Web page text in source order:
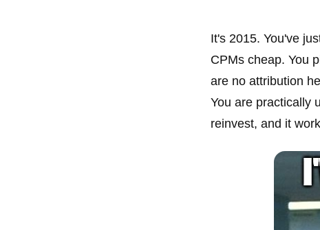
It's 2015. You've
CPMs cheap. You
are no attribution
You are practically
reinvest, and it